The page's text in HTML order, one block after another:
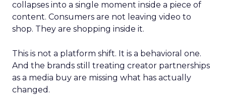
collapses into a single moment inside a piece of
content. Consumers are not leaving video to
shop. They are shopping inside it.
This is not a platform shift. It is a behavioral one.
And the brands still treating creator partnerships
as a media buy are missing what has actually
changed.